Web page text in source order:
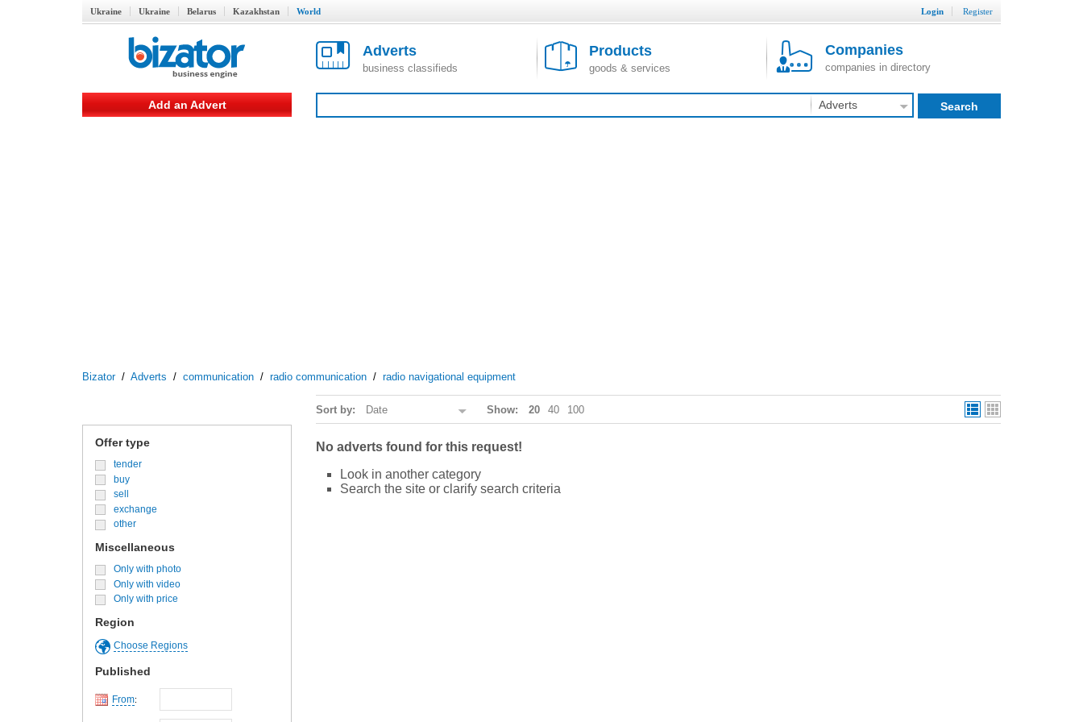
Ukraine Ukraine Belarus Kazakhstan World Login Register
Adverts
business classifieds
Products
goods & services
Companies
companies in directory
Adverts Search
Add an Advert
Bizator/ Adverts / communication / radio communication / radio navigational equipment
Offer type
tender
buy
sell
exchange
other
Miscellaneous
Only with photo
Only with video
Only with price
Region
Choose Regions
Published
From:
Sort by: Date Show: 20 40 100
No adverts found for this request!
Look in another category
Search the site or clarify search criteria